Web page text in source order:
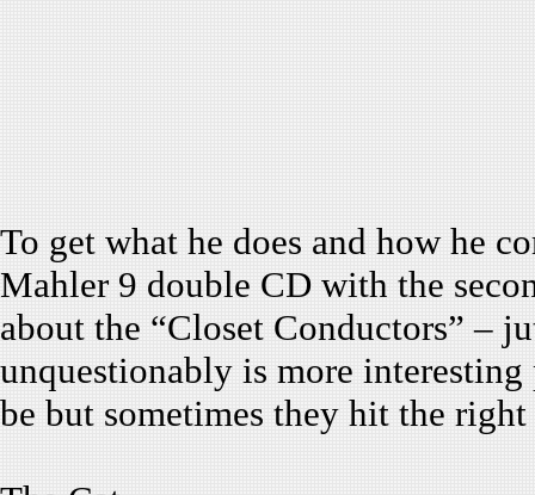
To get what he does and how he
Mahler 9 double CD with the
about the “Closet Conductors” –
unquestionably is more
be but sometimes they hit the